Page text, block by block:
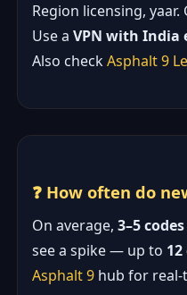
Region licensing,
Use aVPN with India
Also checkAsphalt 9
❓ How often do
On average,3–5
see a spike — up to
Asphalt 9 hub for real-